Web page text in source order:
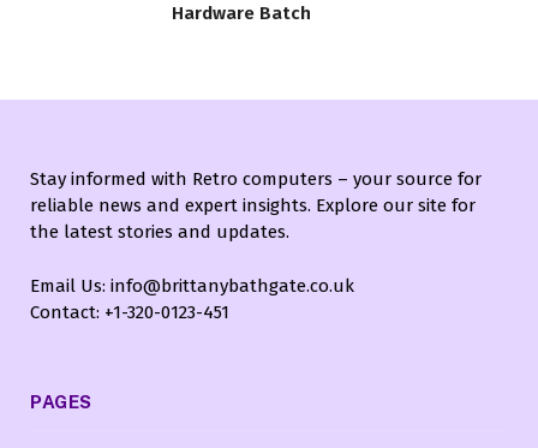
Hardware Batch
Stay informed with Retro computers – your source for
reliable news and expert insights. Explore our site for
the latest stories and updates.
Email Us: info@brittanybathgate.co.uk
Contact: +1-320-0123-451
PAGES